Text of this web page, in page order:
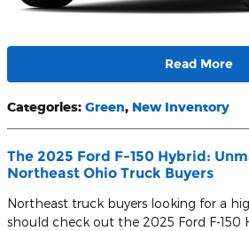
Read More
Categories: Green, New Inventory
The 2025 Ford F-150 Hybrid:
Northeast Ohio Truck Buyers
Northeast truck buyers looking for a
should check out the 2025 Ford F-150